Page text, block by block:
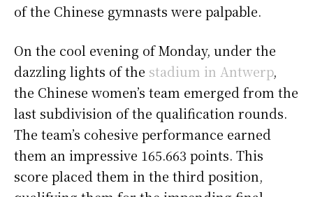
of the Chinese gymnasts were palpable.
On the cool evening of Monday, under the
dazzling lights of the stadium in Antwerp,
the Chinese women’s team emerged from the
last subdivision of the qualification rounds.
The team’s cohesive performance earned
them an impressive 165.663 points. This
score placed them in the third position,